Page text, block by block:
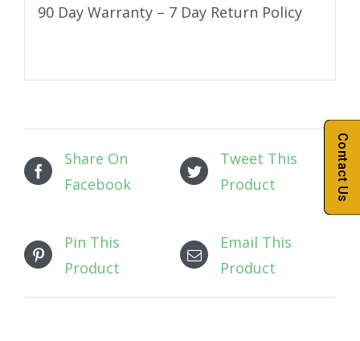
90 Day Warranty – 7 Day Return Policy
Share On
Facebook
Tweet This
Product
Pin This
Product
Email This
Product
Contact Us